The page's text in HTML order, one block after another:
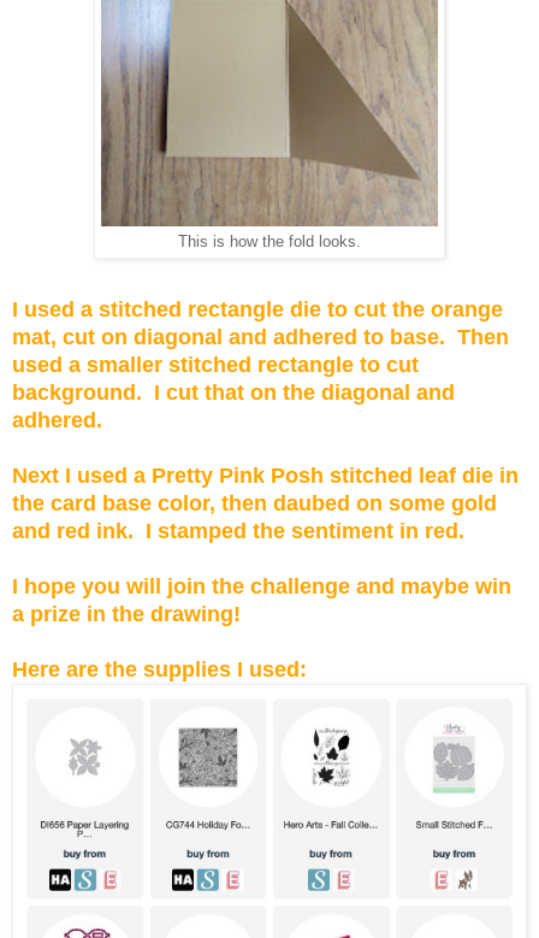
This is how the fold looks.
I used a stitched rectangle die to cut the orange
mat, cut on diagonal and adhered to base. Then
used a smaller stitched rectangle to cut
background. I cut that on the diagonal and
adhered.
Next I used a Pretty Pink Posh stitched leaf die in
the card base color, then daubed on some gold
and red ink. I stamped the sentiment in red.
I hope you will join the challenge and maybe win
a prize in the drawing!
Here are the supplies I used: